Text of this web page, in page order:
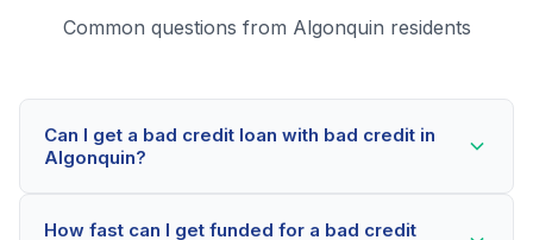
Common questions from Algonquin residents
Can I get a bad credit loan with bad credit in
Algonquin?
loans even with credit scores below 600. Our lending
How fast can I get funded for a bad credit